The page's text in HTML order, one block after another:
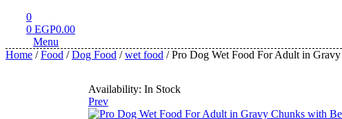
0
0 EGP0.00
Menu
Home /Food /Dog Food /wet food / Pro Dog Wet Food For Adult in
Availability: In Stock
Prev